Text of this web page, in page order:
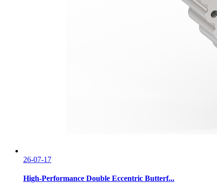
26-07-17
High-Performance Double Eccentric Butterf...